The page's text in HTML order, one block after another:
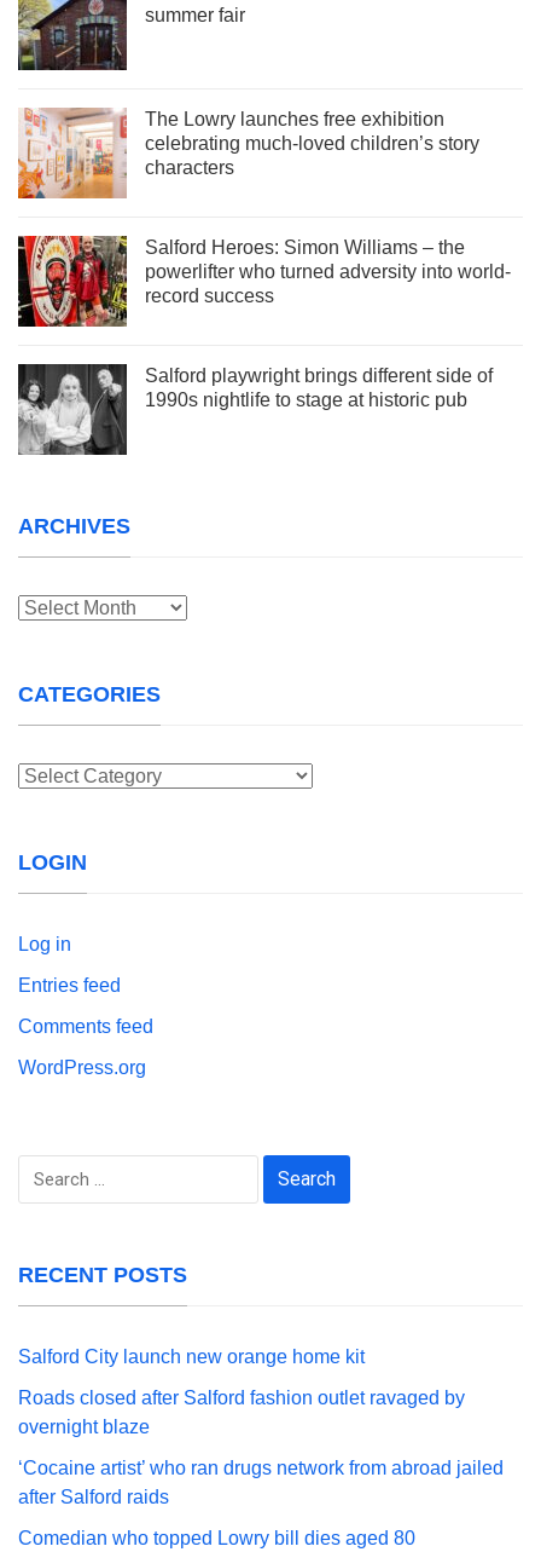
summer fair
The Lowry launches free exhibition
celebrating much-loved children’s story
characters
Salford Heroes: Simon Williams – the
powerlifter who turned adversity into world-
record success
Salford playwright brings different side of
1990s nightlife to stage at historic pub
ARCHIVES
Archives
CATEGORIES
Categories
LOGIN
Log in
Entries feed
Comments feed
WordPress.org
Search
RECENT POSTS
Salford City launch new orange home kit
Roads closed after Salford fashion outlet ravaged by
overnight blaze
‘Cocaine artist’ who ran drugs network from abroad jailed
after Salford raids
Comedian who topped Lowry bill dies aged 80